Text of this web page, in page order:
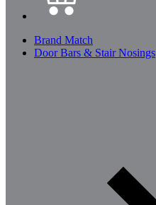
Brand Match
Door Bars & Stair Nosings